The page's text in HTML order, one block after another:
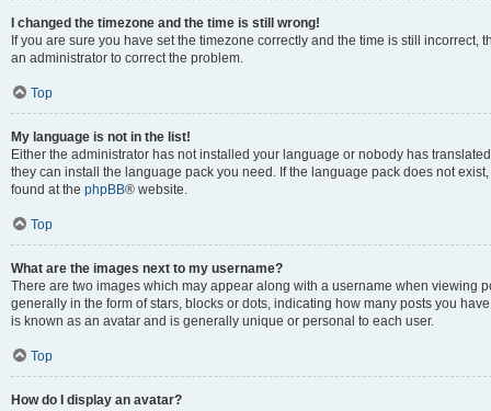
I changed the timezone and the time is still wrong!
If you are sure you have set the timezone correctly and the time is still
an administrator to correct the problem.
Top
My language is not in the list!
Either the administrator has not installed your language or nobody has
they can install the language pack you need. If the language pack does not
found at the phpBB® website.
Top
What are the images next to my username?
There are two images which may appear along with a username when viewing
generally in the form of stars, blocks or dots, indicating how many posts you
is known as an avatar and is generally unique or personal to each user.
Top
How do I display an avatar?